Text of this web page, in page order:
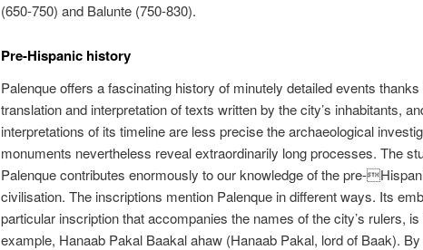
(650-750) and Balunte (750-830).
Pre-Hispanic history
Palenque offers a fascinating history of minutely detailed events
translation and interpretation of texts written by the city’s inhabitants,
interpretations of its timeline are less precise the archaeological
monuments nevertheless reveal extraordinarily long processes. The
Palenque contributes enormously to our knowledge of the pre-
civilisation. The inscriptions mention Palenque in different ways. Its
particular inscription that accompanies the names of the city’s rulers,
example, Hanaab Pakal Baakal ahaw (Hanaab Pakal, lord of Baak).